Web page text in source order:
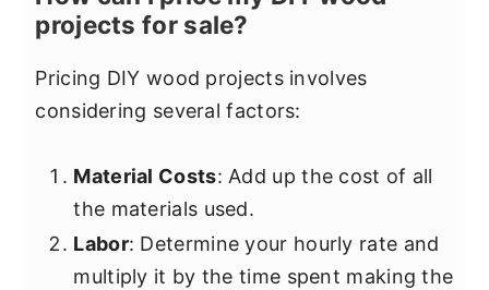
projects for sale?
Pricing DIY wood projects involves
considering several factors:
Material Costs: Add up the cost of all
the materials used.
Labor: Determine your hourly rate and
multiply it by the time spent making the